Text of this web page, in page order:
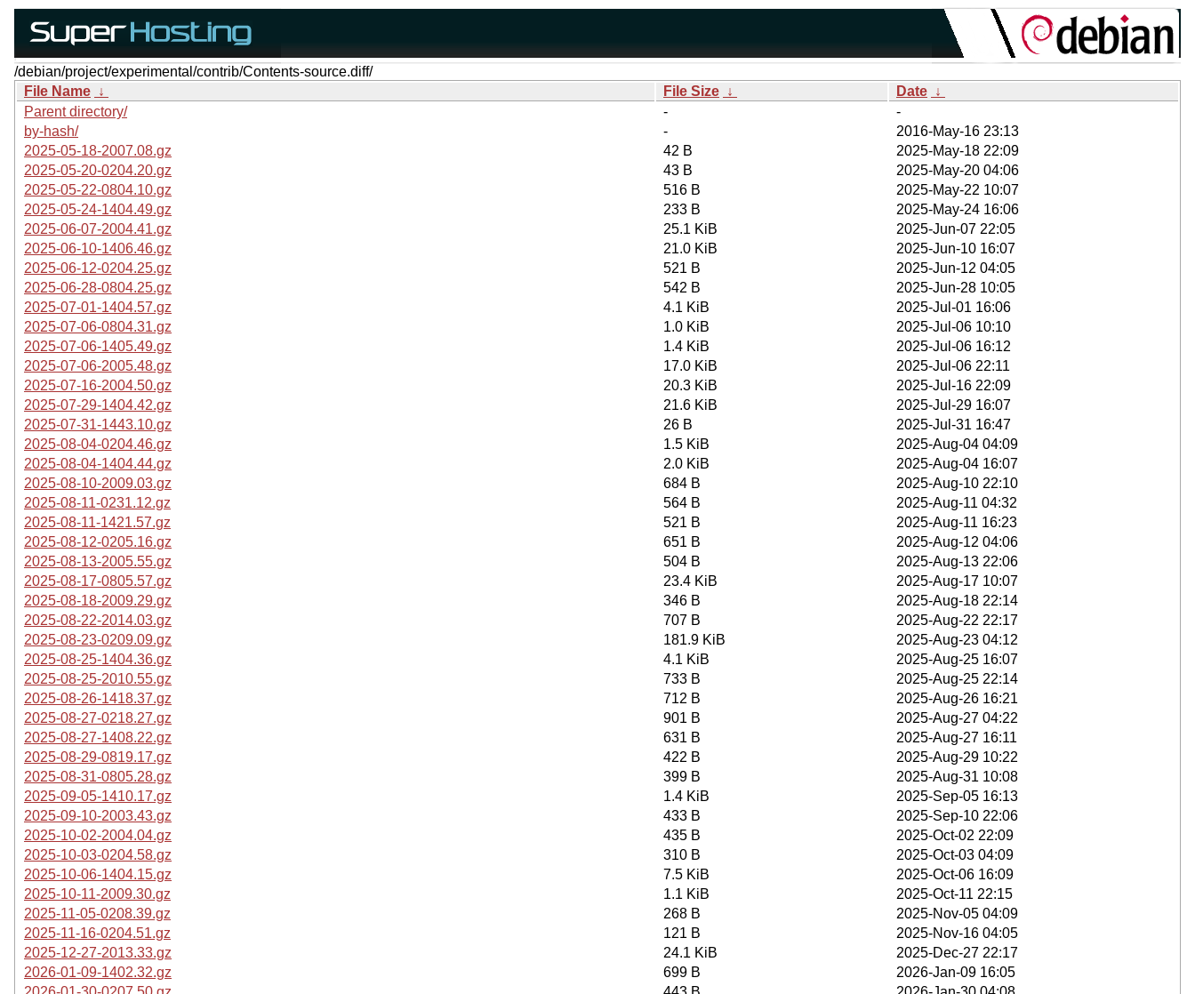
/debian/project/experimental/contrib/Contents-source.diff/
File Name ↓ File Size ↓ Date ↓
Parent directory/
-
-
by-hash/
-
2016-May-16 23:13
2025-05-18-2007.08.gz
42 B
2025-May-18 22:09
2025-05-20-0204.20.gz
43 B
2025-May-20 04:06
2025-05-22-0804.10.gz
516 B
2025-May-22 10:07
2025-05-24-1404.49.gz
233 B
2025-May-24 16:06
2025-06-07-2004.41.gz
25.1 KiB
2025-Jun-07 22:05
2025-06-10-1406.46.gz
21.0 KiB
2025-Jun-10 16:07
2025-06-12-0204.25.gz
521 B
2025-Jun-12 04:05
2025-06-28-0804.25.gz
542 B
2025-Jun-28 10:05
2025-07-01-1404.57.gz
4.1 KiB
2025-Jul-01 16:06
2025-07-06-0804.31.gz
1.0 KiB
2025-Jul-06 10:10
2025-07-06-1405.49.gz
1.4 KiB
2025-Jul-06 16:12
2025-07-06-2005.48.gz
17.0 KiB
2025-Jul-06 22:11
2025-07-16-2004.50.gz
20.3 KiB
2025-Jul-16 22:09
2025-07-29-1404.42.gz
21.6 KiB
2025-Jul-29 16:07
2025-07-31-1443.10.gz
26 B
2025-Jul-31 16:47
2025-08-04-0204.46.gz
1.5 KiB
2025-Aug-04 04:09
2025-08-04-1404.44.gz
2.0 KiB
2025-Aug-04 16:07
2025-08-10-2009.03.gz
684 B
2025-Aug-10 22:10
2025-08-11-0231.12.gz
564 B
2025-Aug-11 04:32
2025-08-11-1421.57.gz
521 B
2025-Aug-11 16:23
2025-08-12-0205.16.gz
651 B
2025-Aug-12 04:06
2025-08-13-2005.55.gz
504 B
2025-Aug-13 22:06
2025-08-17-0805.57.gz
23.4 KiB
2025-Aug-17 10:07
2025-08-18-2009.29.gz
346 B
2025-Aug-18 22:14
2025-08-22-2014.03.gz
707 B
2025-Aug-22 22:17
2025-08-23-0209.09.gz
181.9 KiB
2025-Aug-23 04:12
2025-08-25-1404.36.gz
4.1 KiB
2025-Aug-25 16:07
2025-08-25-2010.55.gz
733 B
2025-Aug-25 22:14
2025-08-26-1418.37.gz
712 B
2025-Aug-26 16:21
2025-08-27-0218.27.gz
901 B
2025-Aug-27 04:22
2025-08-27-1408.22.gz
631 B
2025-Aug-27 16:11
2025-08-29-0819.17.gz
422 B
2025-Aug-29 10:22
2025-08-31-0805.28.gz
399 B
2025-Aug-31 10:08
2025-09-05-1410.17.gz
1.4 KiB
2025-Sep-05 16:13
2025-09-10-2003.43.gz
433 B
2025-Sep-10 22:06
2025-10-02-2004.04.gz
435 B
2025-Oct-02 22:09
2025-10-03-0204.58.gz
310 B
2025-Oct-03 04:09
2025-10-06-1404.15.gz
7.5 KiB
2025-Oct-06 16:09
2025-10-11-2009.30.gz
1.1 KiB
2025-Oct-11 22:15
2025-11-05-0208.39.gz
268 B
2025-Nov-05 04:09
2025-11-16-0204.51.gz
121 B
2025-Nov-16 04:05
2025-12-27-2013.33.gz
24.1 KiB
2025-Dec-27 22:17
2026-01-09-1402.32.gz
699 B
2026-Jan-09 16:05